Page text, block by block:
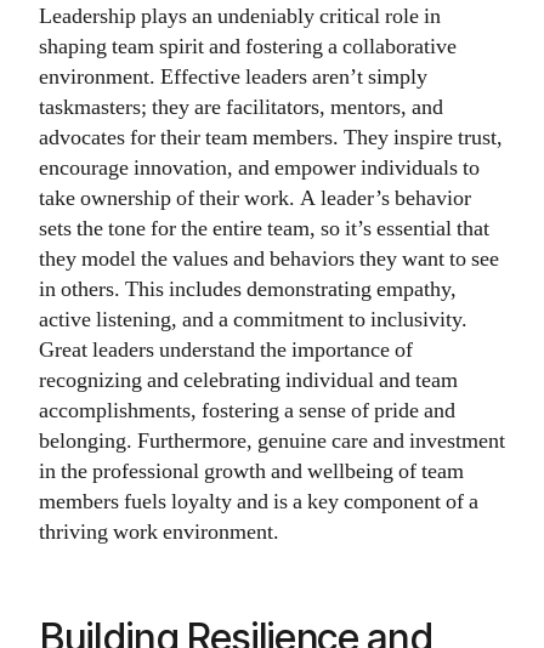
Leadership plays an undeniably critical role in
shaping team spirit and fostering a collaborative
environment. Effective leaders aren’t simply
taskmasters; they are facilitators, mentors, and
advocates for their team members. They inspire trust,
encourage innovation, and empower individuals to
take ownership of their work. A leader’s behavior
sets the tone for the entire team, so it’s essential that
they model the values and behaviors they want to see
in others. This includes demonstrating empathy,
active listening, and a commitment to inclusivity.
Great leaders understand the importance of
recognizing and celebrating individual and team
accomplishments, fostering a sense of pride and
belonging. Furthermore, genuine care and investment
in the professional growth and wellbeing of team
members fuels loyalty and is a key component of a
thriving work environment.
Building Resilience and